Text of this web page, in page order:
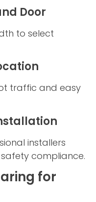
Door
to select
traffic and easy
installers
compliance.
for